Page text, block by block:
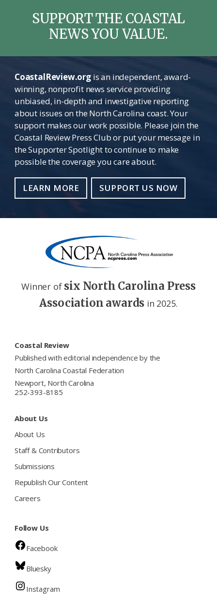
SUPPORT THE COASTAL
NEWS YOU VALUE.
CoastalReview.orgis an independent, award-
winning, nonprofit news service providing
unbiased, in-depth and investigative reporting
about issues on the North Carolina coast. Your
support makes our work possible. Please join the
Coastal Review Press Club or put your message in
the Supporter Spotlight to continue to make
possible the coverage you care about.
LEARN MORE SUPPORT US NOW
Winner of six North Carolina Press
Association awards in 2025.
Coastal Review
Published with editorial independence by the
North Carolina Coastal Federation
Newport, North Carolina
252-393-8185
About Us
About Us
Staff & Contributors
Submissions
Republish Our Content
Careers
Follow Us
Facebook
Bluesky
Instagram